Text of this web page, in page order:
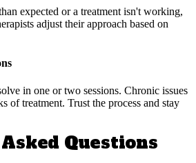
expected or a treatment isn't working,
adjust their approach based on
in one or two sessions. Chronic issues
of treatment. Trust the process and stay
Questions